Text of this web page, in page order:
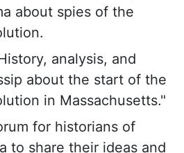
about spies of the
analysis, and
about the start of the
in Massachusetts."
for historians of
to share their ideas and